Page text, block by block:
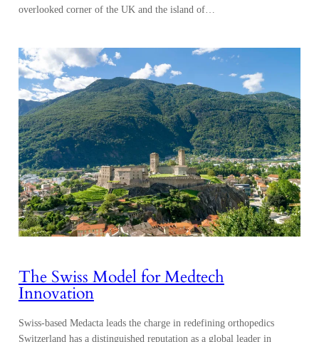
overlooked corner of the UK and the island of…
The Swiss Model for Medtech
Innovation
Swiss-based Medacta leads the charge in redefining orthopedics
Switzerland has a distinguished reputation as a global leader in